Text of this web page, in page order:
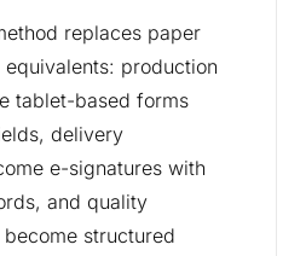
replaces paper
production
tablet-based forms
delivery
e-signatures with
and quality
structured